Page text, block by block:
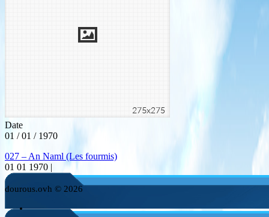
Date
01 / 01 / 1970
027 – An Naml (Les fourmis)
01 01 1970 |
dourous.ovh © 2026